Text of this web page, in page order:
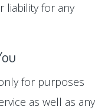
liability for any
for purposes
as well as any